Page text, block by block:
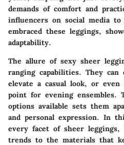
demands of comfort and
influencers on social media
embraced these leggings,
adaptability.
The allure of sexy sheer
ranging capabilities. They can
elevate a casual look, or
point for evening ensembles.
options available sets them
and personal expression. In
every facet of sheer
trends to the materials that